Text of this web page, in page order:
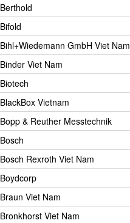
Berthold
Bifold
Bihl+Wiedemann GmbH Viet Nam
Binder Viet Nam
Biotech
BlackBox Vietnam
Bopp & Reuther Messtechnik
Bosch
Bosch Rexroth Viet Nam
Boydcorp
Braun Viet Nam
Bronkhorst Viet Nam